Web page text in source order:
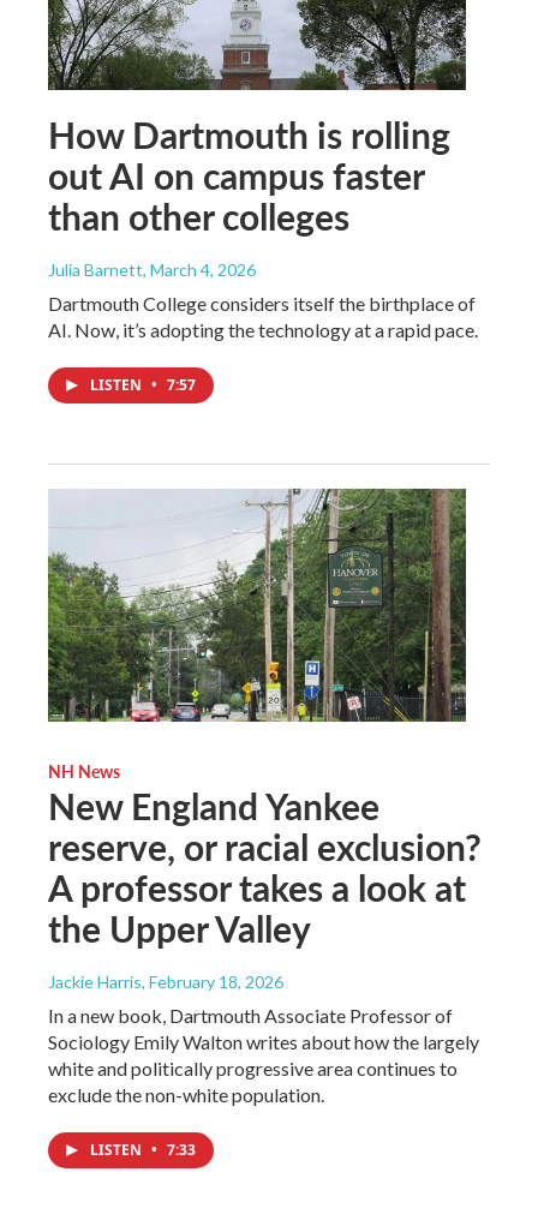
How Dartmouth is rolling
out AI on campus faster
than other colleges
Julia Barnett, March 4, 2026
Dartmouth College considers itself the birthplace of
AI. Now, it’s adopting the technology at a rapid pace.
LISTEN • 7:57
NH News
New England Yankee
reserve, or racial exclusion?
A professor takes a look at
the Upper Valley
Jackie Harris, February 18, 2026
In a new book, Dartmouth Associate Professor of
Sociology Emily Walton writes about how the largely
white and politically progressive area continues to
exclude the non-white population.
LISTEN • 7:33